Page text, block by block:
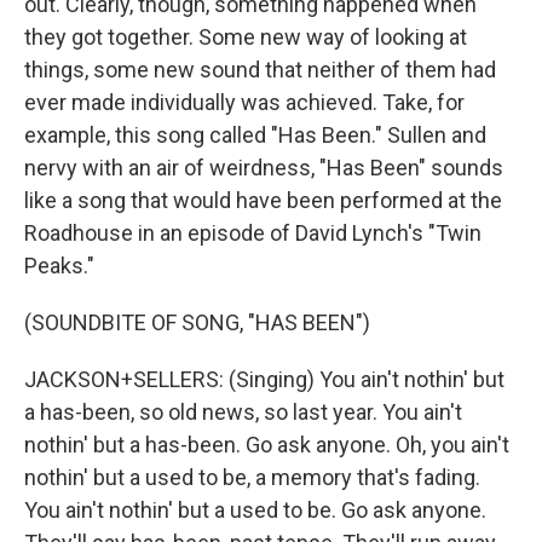
they got together. Some new way of looking at
things, some new sound that neither of them had
ever made individually was achieved. Take, for
example, this song called "Has Been." Sullen and
nervy with an air of weirdness, "Has Been" sounds
like a song that would have been performed at the
Roadhouse in an episode of David Lynch's "Twin
Peaks."
(SOUNDBITE OF SONG, "HAS BEEN")
JACKSON+SELLERS: (Singing) You ain't nothin' but
a has-been, so old news, so last year. You ain't
nothin' but a has-been. Go ask anyone. Oh, you ain't
nothin' but a used to be, a memory that's fading.
You ain't nothin' but a used to be. Go ask anyone.